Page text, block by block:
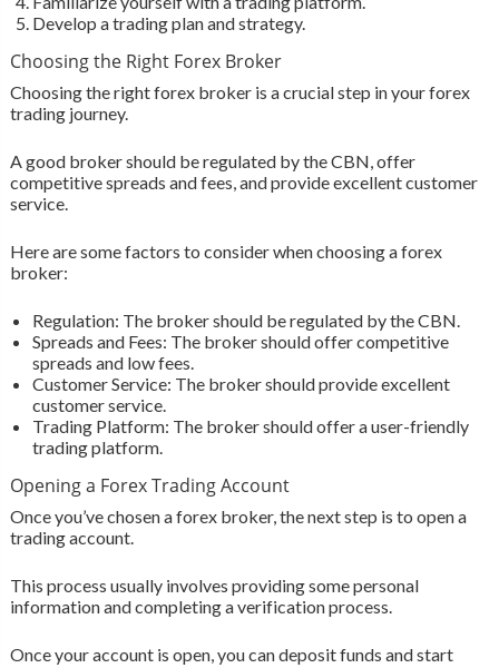
Develop a trading plan and strategy.
Choosing the Right Forex Broker
Choosing the right forex broker is a crucial step in your forex
trading journey.
A good broker should be regulated by the CBN, offer
competitive spreads and fees, and provide excellent customer
service.
Here are some factors to consider when choosing a forex
broker:
Regulation: The broker should be regulated by the CBN.
Spreads and Fees: The broker should offer competitive
spreads and low fees.
Customer Service: The broker should provide excellent
customer service.
Trading Platform: The broker should offer a user-friendly
trading platform.
Opening a Forex Trading Account
Once you’ve chosen a forex broker, the next step is to open a
trading account.
This process usually involves providing some personal
information and completing a verification process.
Once your account is open, you can deposit funds and start